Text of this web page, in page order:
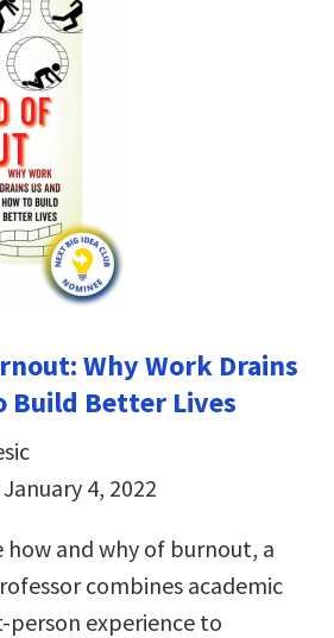
Why Work Drains
Build Better Lives
4, 2022
how and why of burnout, a
combines academic
experience to